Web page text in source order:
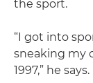
the sport.
“I got into
sneaking my
1997,” he says.